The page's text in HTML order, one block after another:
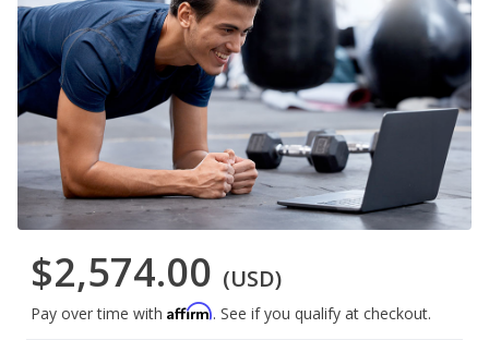
$2,574.00 (USD)
Pay over time with Affirm. See if you qualify at checkout.